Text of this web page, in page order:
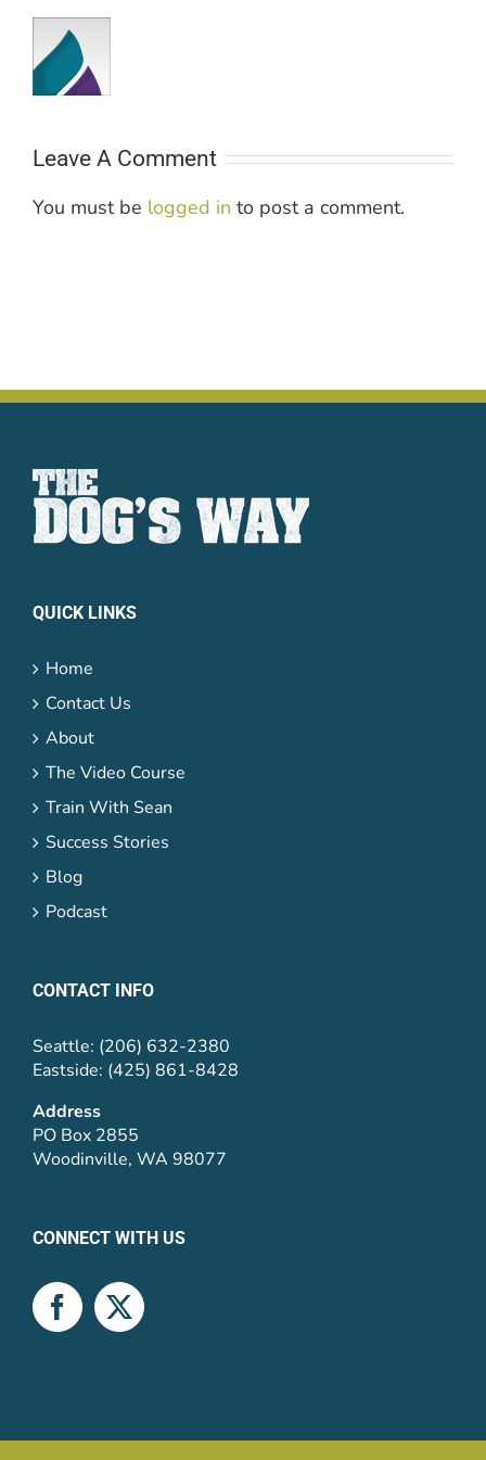
Leave A Comment
You must be logged in to post a comment.
QUICK LINKS
Home
Contact Us
About
The Video Course
Train With Sean
Success Stories
Blog
Podcast
CONTACT INFO
Seattle: (206) 632-2380
Eastside: (425) 861-8428
Address
PO Box 2855
Woodinville, WA 98077
CONNECT WITH US